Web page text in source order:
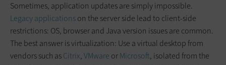
Sometimes, application updates are simply impossible.
Legacy applicationson the server side lead to client-side
restrictions: OS, browser and Java version issues are common.
The best answer is virtualization: Use a virtual desktop from
vendors such asCitrix,VMware orMicrosoft, isolated from the